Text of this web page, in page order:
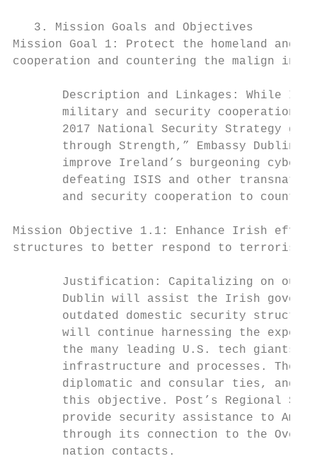
   3. Mission Goals and Objectives
Mission Goal 1: Protect the homeland and
cooperation and countering the malign
Description and Linkages: While
military and security cooperation
2017 National Security Strategy
through Strength,” Embassy Dublin
improve Ireland’s burgeoning cyber
defeating ISIS and other
and security cooperation to
Mission Objective 1.1: Enhance Irish
structures to better respond to terrorism,
Justification: Capitalizing on our
Dublin will assist the Irish
outdated domestic security
will continue harnessing the
the many leading U.S. tech giants
infrastructure and processes. The
diplomatic and consular ties, and
this objective. Post’s Regional
provide security assistance to
through its connection to the
       nation contacts.